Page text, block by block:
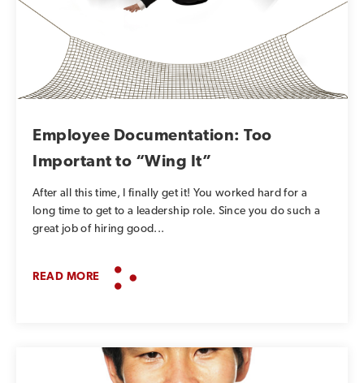
Employee Documentation: Too
Important to “Wing It”
After all this time, I finally get it! You worked hard for a
long time to get to a leadership role. Since you do such a
great job of hiring good...
READ MORE